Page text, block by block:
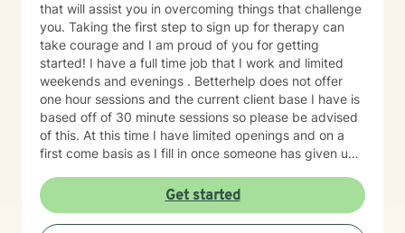
that will assist you in overcoming things that challenge
you. Taking the first step to sign up for therapy can
take courage and I am proud of you for getting
started! I have a full time job that I work and limited
weekends and evenings . Betterhelp does not offer
one hour sessions and the current client base I have is
based off of 30 minute sessions so please be advised
of this. At this time I have limited openings and on a
first come basis as I fill in once someone has given up
times do not match up we will refer you to someone
that has what you need. Thank You.
Get started